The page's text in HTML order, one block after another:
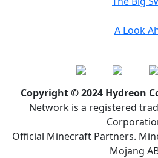
A Look
Copyright © 2024 Hydreon
Network is a registered
Official Minecraft Partners.
Mojang